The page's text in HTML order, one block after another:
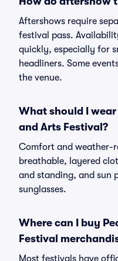
Aftershows require
festival pass.
quickly, especially for
headliners. Some
the venue.
What should I
and Arts Festival?
Comfort and weather-
breathable, layered
and standing, and sun
sunglasses.
Where can I buy
Festival
Most festivals have